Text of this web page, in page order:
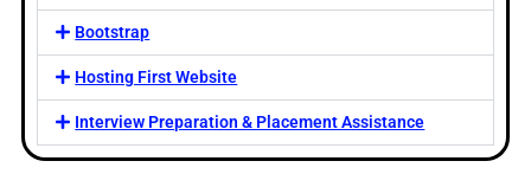
Bootstrap
Hosting First Website
Interview Preparation & Placement Assistance